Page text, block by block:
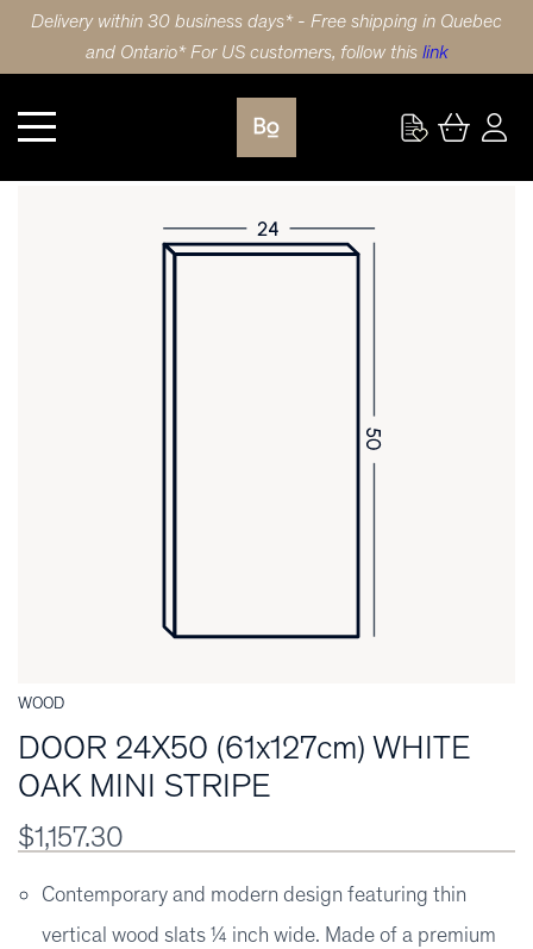
Delivery within 30 business days* - Free shipping in Quebec
and Ontario* For US customers, follow this link
Kitchen DOOR 24X50 (61x127cm) WHITE OAK MINI STRIPE
WOOD
DOOR 24X50 (61x127cm) WHITE
OAK MINI STRIPE
$1,157.30
Contemporary and modern design featuring thin
vertical wood slats ¼ inch wide. Made of a premium